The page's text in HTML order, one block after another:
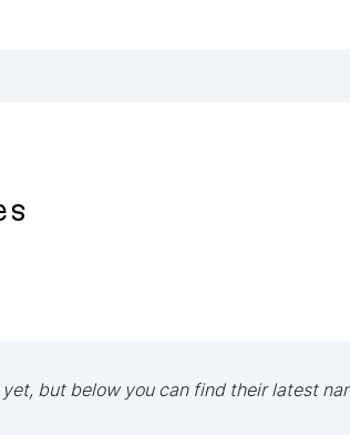
but below you can find their latest